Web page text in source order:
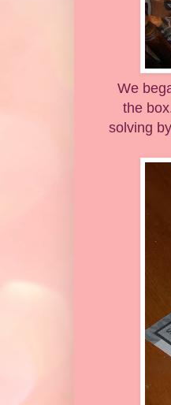
We
the
solving